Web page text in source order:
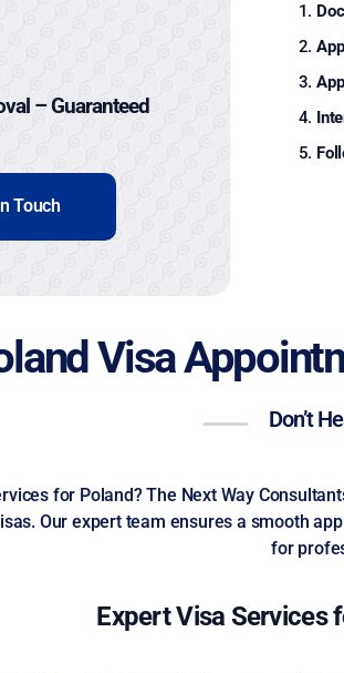
– Guaranteed
Touch
Visa
Don’t
for Poland? The Next Way
Our expert team ensures a smooth
for
Expert Visa Services